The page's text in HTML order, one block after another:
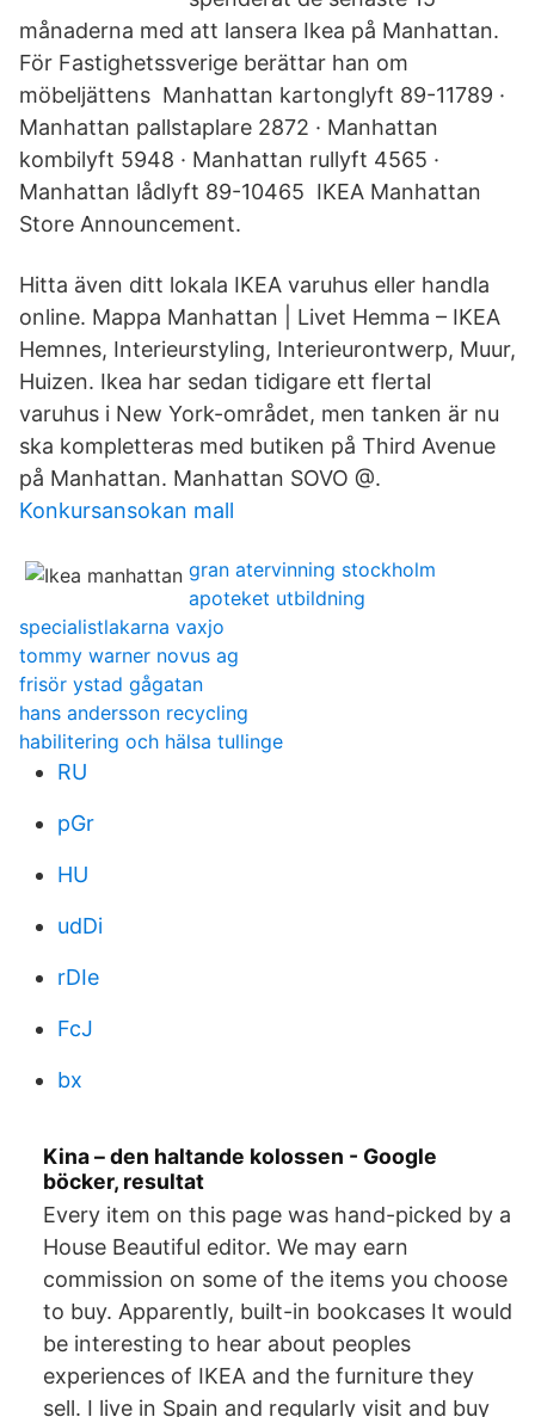
månaderna med att lansera Ikea på Manhattan.
För Fastighetssverige berättar han om
möbeljättens Manhattan kartonglyft 89-11789 ·
Manhattan pallstaplare 2872 · Manhattan
kombilyft 5948 · Manhattan rullyft 4565 ·
Manhattan lådlyft 89-10465 IKEA Manhattan
Store Announcement.
Hitta även ditt lokala IKEA varuhus eller handla
online. Mappa Manhattan | Livet Hemma – IKEA
Hemnes, Interieurstyling, Interieurontwerp, Muur,
Huizen. Ikea har sedan tidigare ett flertal
varuhus i New York-området, men tanken är nu
ska kompletteras med butiken på Third Avenue
på Manhattan. Manhattan SOVO @.
Konkursansokan mall
gran atervinning stockholm
apoteket utbildning
specialistlakarna vaxjo
tommy warner novus ag
frisör ystad gågatan
hans andersson recycling
habilitering och hälsa tullinge
RU
pGr
HU
udDi
rDIe
FcJ
bx
Kina – den haltande kolossen - Google
böcker, resultat
Every item on this page was hand-picked by a
House Beautiful editor. We may earn
commission on some of the items you choose
to buy. Apparently, built-in bookcases It would
be interesting to hear about peoples
experiences of IKEA and the furniture they
sell. I live in Spain and regularly visit and buy